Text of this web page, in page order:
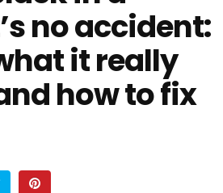
no accident:
it really
how to fix